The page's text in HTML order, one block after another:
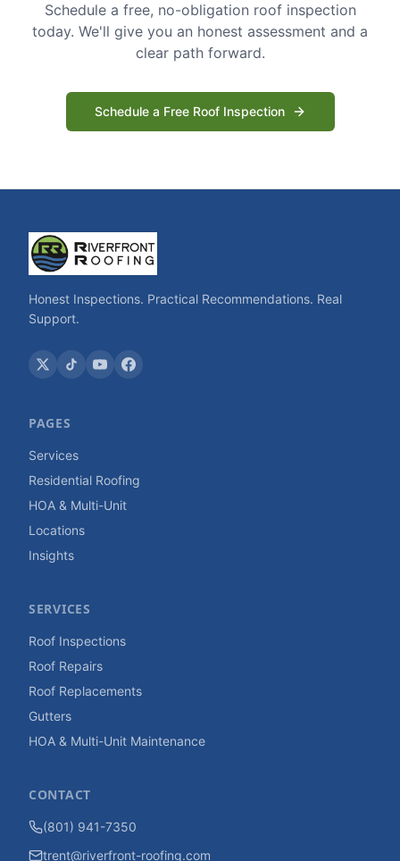
Schedule a free, no-obligation roof inspection
today. We'll give you an honest assessment and a
clear path forward.
Schedule a Free Roof Inspection
Honest Inspections. Practical Recommendations. Real
Support.
PAGES
Services
Residential Roofing
HOA & Multi-Unit
Locations
Insights
SERVICES
Roof Inspections
Roof Repairs
Roof Replacements
Gutters
HOA & Multi-Unit Maintenance
CONTACT
(801) 941-7350
trent@riverfront-roofing.com